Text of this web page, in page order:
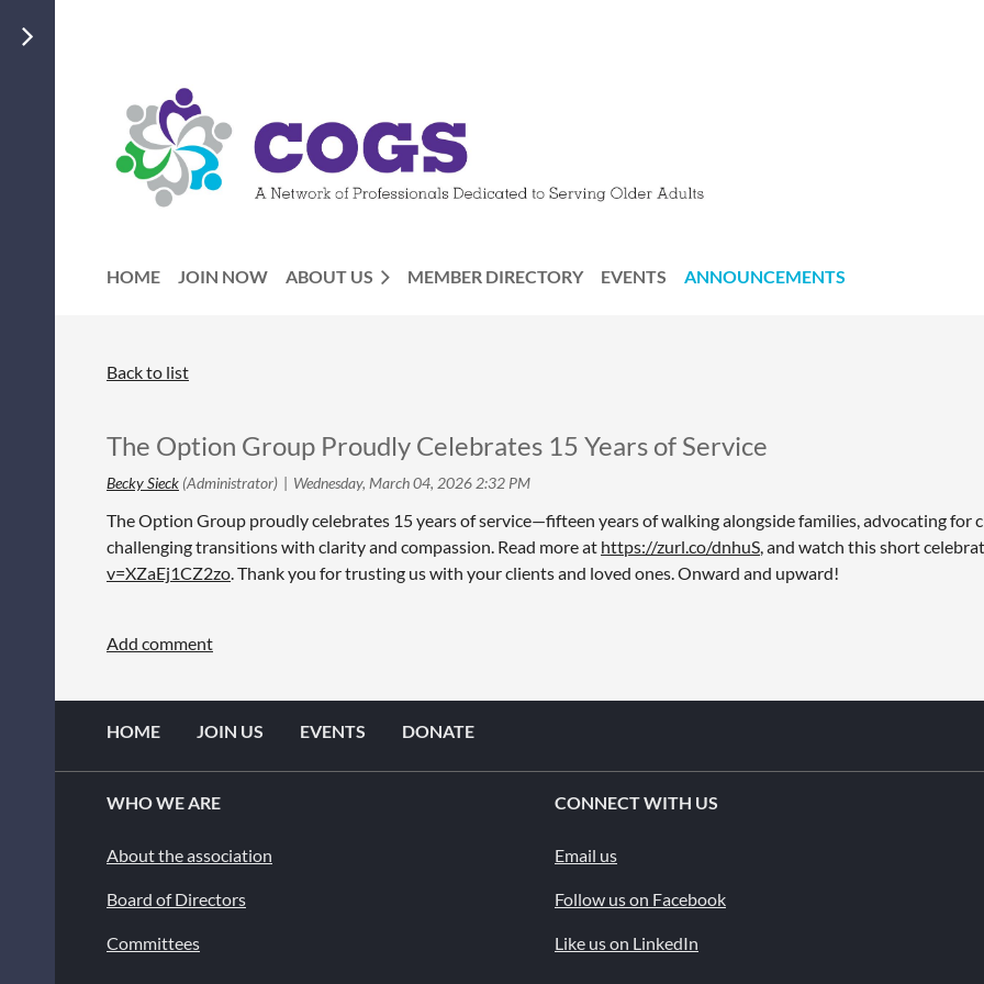
HOME JOIN NOW ABOUT US MEMBER DIRECTORY EVENTS ANNOUNCEMENTS
Back to list
The Option Group Proudly Celebrates 15 Years of Service
The Option Group proudly celebrates 15 years of service—fifteen years of walking alongside families, advocating for
challenging transitions with clarity and compassion. Read more at https://zurl.co/dnhuS, and watch this short
v=XZaEj1CZ2zo. Thank you for trusting us with your clients and loved ones. Onward and upward!
HOME JOIN US EVENTS DONATE
WHO WE ARE
About the association
Board of Directors
Committees
CONNECT WITH US
Email us
Follow us on Facebook
Like us on LinkedIn